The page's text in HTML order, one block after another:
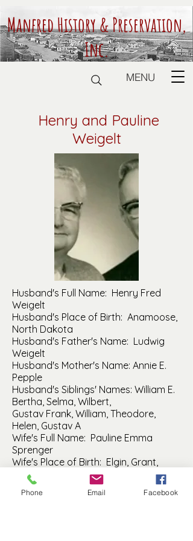
Manfred History & Preservation,
Inc.
MENU
Henry and Pauline
Weigelt
Husband's Full Name: Henry Fred
Weigelt
Husband's Place of Birth: Anamoose,
North Dakota
Husband's Father's Name: Ludwig
Weigelt
Husband's Mother's Name: Annie E.
Pepple
Husband's Siblings' Names: William E.
Bertha, Selma, Wilbert,
Gustav Frank, William, Theodore,
Helen, Gustav A
Wife's Full Name: Pauline Emma
Sprenger
Wife's Place of Birth: Elgin, Grant,
North Dakota
Wife's Father's Name: Daniel
Sprenger
Phone Email Facebook